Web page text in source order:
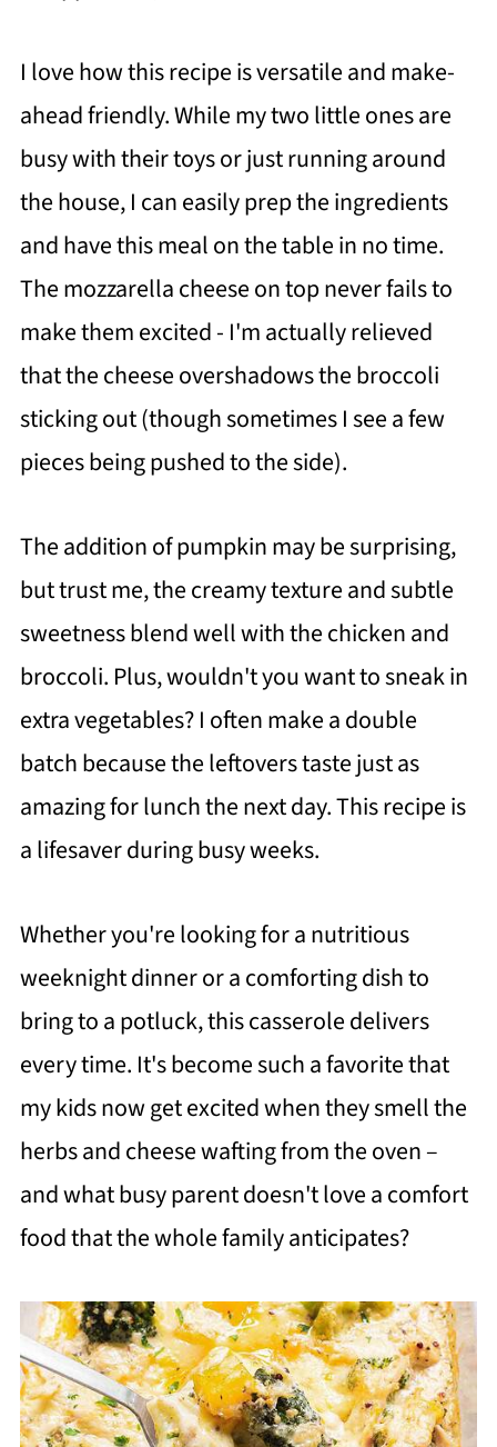
I love how this recipe is versatile and make-
ahead friendly. While my two little ones are
busy with their toys or just running around
the house, I can easily prep the ingredients
and have this meal on the table in no time.
The mozzarella cheese on top never fails to
make them excited - I'm actually relieved
that the cheese overshadows the broccoli
sticking out (though sometimes I see a few
pieces being pushed to the side).
The addition of pumpkin may be surprising,
but trust me, the creamy texture and subtle
sweetness blend well with the chicken and
broccoli. Plus, wouldn't you want to sneak in
extra vegetables? I often make a double
batch because the leftovers taste just as
amazing for lunch the next day. This recipe is
a lifesaver during busy weeks.
Whether you're looking for a nutritious
weeknight dinner or a comforting dish to
bring to a potluck, this casserole delivers
every time. It's become such a favorite that
my kids now get excited when they smell the
herbs and cheese wafting from the oven –
and what busy parent doesn't love a comfort
food that the whole family anticipates?